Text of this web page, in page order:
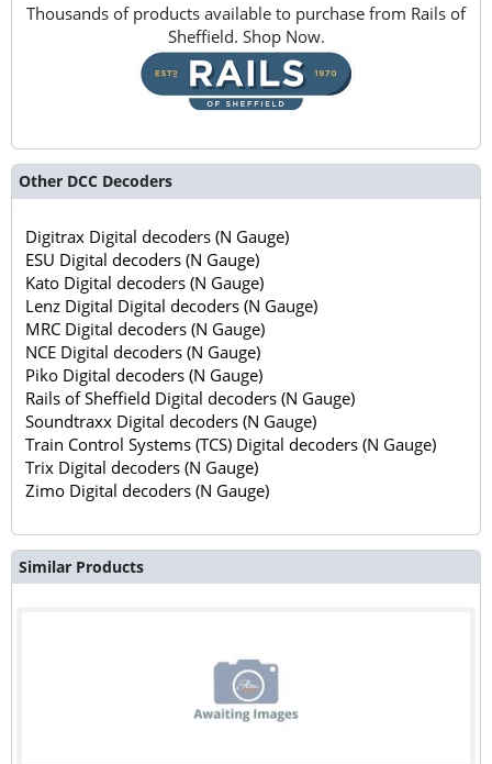
Thousands of products available to purchase from Rails of
Sheffield. Shop Now.
Other DCC Decoders
Digitrax Digital decoders (N Gauge)
ESU Digital decoders (N Gauge)
Kato Digital decoders (N Gauge)
Lenz Digital Digital decoders (N Gauge)
MRC Digital decoders (N Gauge)
NCE Digital decoders (N Gauge)
Piko Digital decoders (N Gauge)
Rails of Sheffield Digital decoders (N Gauge)
Soundtraxx Digital decoders (N Gauge)
Train Control Systems (TCS) Digital decoders (N Gauge)
Trix Digital decoders (N Gauge)
Zimo Digital decoders (N Gauge)
Similar Products